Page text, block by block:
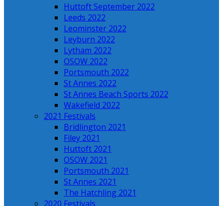
Huttoft September 2022
Leeds 2022
Leominster 2022
Leyburn 2022
Lytham 2022
OSOW 2022
Portsmouth 2022
St Annes 2022
St Annes Beach Sports 2022
Wakefield 2022
2021 Festivals
Bridlington 2021
Filey 2021
Huttoft 2021
OSOW 2021
Portsmouth 2021
St Annes 2021
The Hatchling 2021
2020 Festivals